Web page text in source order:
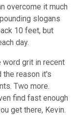
overcome it much
slogans
10 feet, but
day.
word grit in recent
the reason it's
Two more.
find fast enough
get there, Kevin.